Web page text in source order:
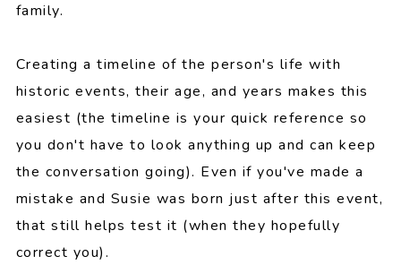
family.
Creating a timeline of the person's life with
historic events, their age, and years makes this
easiest (the timeline is your quick reference so
you don't have to look anything up and can keep
the conversation going). Even if you've made a
mistake and Susie was born just after this event,
that still helps test it (when they hopefully
correct you).